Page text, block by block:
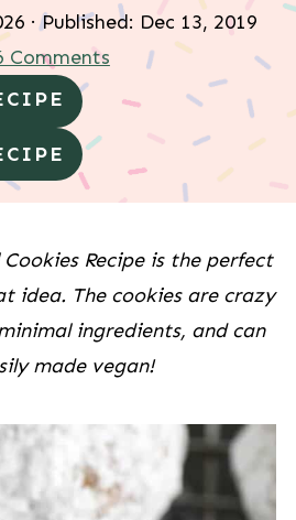
· Published: Dec 13, 2019
Comments
Cookies Recipe is the perfect
idea. The cookies are crazy
ingredients, and can
made vegan!